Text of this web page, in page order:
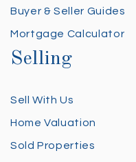
Buyer & Seller Guides
Mortgage Calculator
Selling
Sell With Us
Home Valuation
Sold Properties